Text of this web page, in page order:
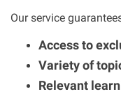
About us
Careers
Our service
Access to
Variety of
Relevant